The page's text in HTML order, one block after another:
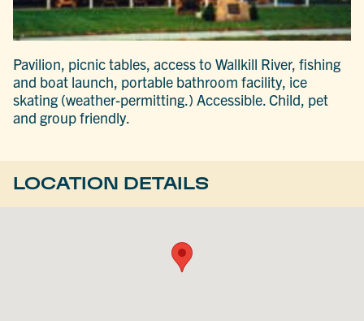
Pavilion, picnic tables, access to Wallkill River, fishing
and boat launch, portable bathroom facility, ice
skating (weather-permitting.) Accessible. Child, pet
and group friendly.
LOCATION DETAILS